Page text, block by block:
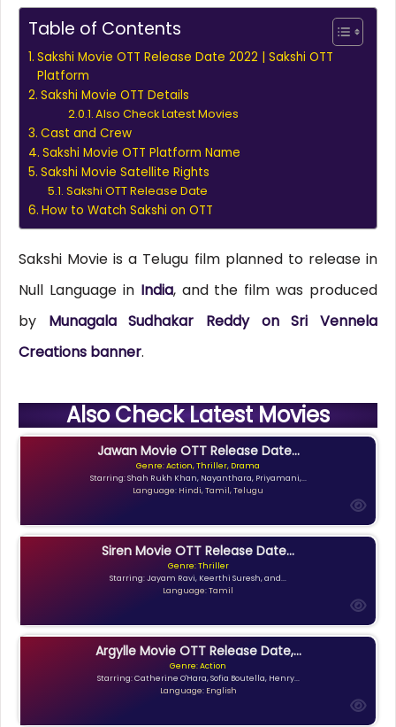
Table of Contents
Sakshi Movie OTT Release Date 2022 | Sakshi OTT
Platform
Sakshi Movie OTT Details
Also Check Latest Movies
Cast and Crew
Sakshi Movie OTT Platform Name
Sakshi Movie Satellite Rights
Sakshi OTT Release Date
How to Watch Sakshi on OTT
Sakshi Movie is a Telugu film planned to release in
Null Language in India, and the film was produced
by Munagala Sudhakar Reddy on Sri Vennela
Creations banner.
Also Check Latest Movies
Jawan Movie OTT Release Date...
Genre: Action, Thriller, Drama
Starring: Shah Rukh Khan, Nayanthara, Priyamani,...
Language: Hindi, Tamil, Telugu
Siren Movie OTT Release Date...
Genre: Thriller
Starring: Jayam Ravi, Keerthi Suresh, and...
Language: Tamil
Argylle Movie OTT Release Date,...
Genre: Action
Starring: Catherine O'Hara, Sofia Boutella, Henry...
Language: English